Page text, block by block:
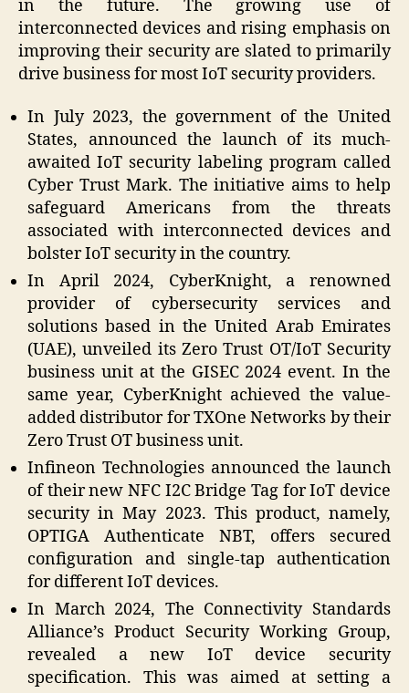
in the future. The growing use of
interconnected devices and rising emphasis on
improving their security are slated to primarily
drive business for most IoT security providers.
In July 2023, the government of the United
States, announced the launch of its much-
awaited IoT security labeling program called
Cyber Trust Mark. The initiative aims to help
safeguard Americans from the threats
associated with interconnected devices and
bolster IoT security in the country.
In April 2024, CyberKnight, a renowned
provider of cybersecurity services and
solutions based in the United Arab Emirates
(UAE), unveiled its Zero Trust OT/IoT Security
business unit at the GISEC 2024 event. In the
same year, CyberKnight achieved the value-
added distributor for TXOne Networks by their
Zero Trust OT business unit.
Infineon Technologies announced the launch
of their new NFC I2C Bridge Tag for IoT device
security in May 2023. This product, namely,
OPTIGA Authenticate NBT, offers secured
configuration and single-tap authentication
for different IoT devices.
In March 2024, The Connectivity Standards
Alliance’s Product Security Working Group,
revealed a new IoT device security
specification. This was aimed at setting a